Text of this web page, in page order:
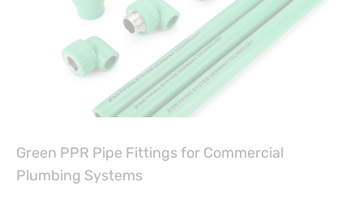
Green PPR Pipe Fittings for Commercial
Plumbing Systems